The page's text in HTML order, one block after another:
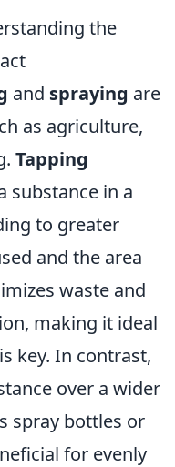
the
and spraying are
as agriculture,
Tapping
substance in a
to greater
and the area
waste and
making it ideal
key. In contrast,
over a wider
spray bottles or
for evenly